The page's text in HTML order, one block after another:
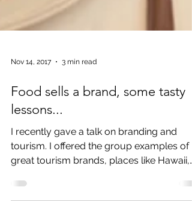
Nov 14, 2017 3 min read
Food sells a brand, some tasty
lessons...